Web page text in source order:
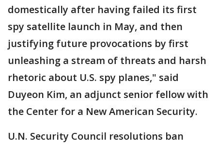
domestically after having failed its first
spy satellite launch in May, and then
justifying future provocations by first
unleashing a stream of threats and harsh
rhetoric about U.S. spy planes," said
Duyeon Kim, an adjunct senior fellow with
the Center for a New American Security.
U.N. Security Council resolutions ban